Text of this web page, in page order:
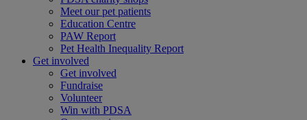
Meet our pet patients
Education Centre
PAW Report
Pet Health Inequality Report
Get involved
Get involved
Fundraise
Volunteer
Win with PDSA